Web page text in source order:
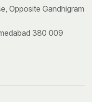
Opposite Gandhigram
380 009